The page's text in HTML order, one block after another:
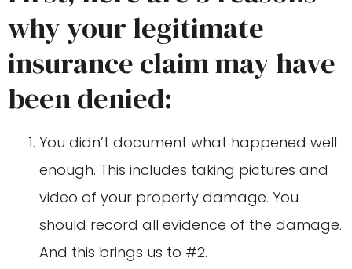
why your legitimate
insurance claim may have
been denied:
You didn’t document what happened well
enough. This includes taking pictures and
video of your property damage. You
should record all evidence of the damage.
And this brings us to #2.